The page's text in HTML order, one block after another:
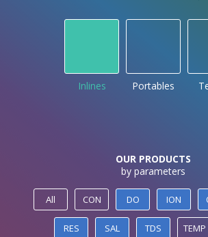
Inlines Portables
OUR PRODUCTS
by parameters
All CON DO ION
RES SAL TDS TEMP